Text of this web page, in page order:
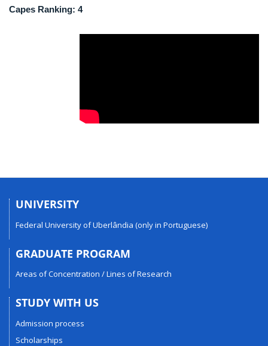
Capes Ranking: 4
UNIVERSITY
Federal University of Uberlândia (only in Portuguese)
GRADUATE PROGRAM
Areas of Concentration / Lines of Research
STUDY WITH US
Admission process
Scholarships